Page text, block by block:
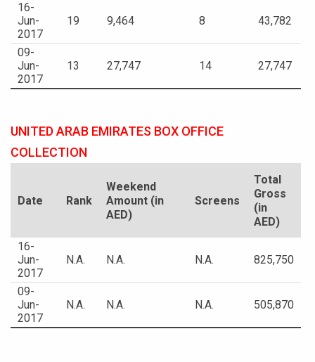
16-
Jun-
2017
19 9,464 8 43,782
09-
Jun-
2017
13 27,747 14 27,747
UNITED ARAB EMIRATES BOX OFFICE
COLLECTION
Date Rank
Weekend
Amount (in
AED)
Screens
Total
Gross
(in
AED)
16-
Jun-
2017
N.A. N.A. N.A. 825,750
09-
Jun-
2017
N.A. N.A. N.A. 505,870